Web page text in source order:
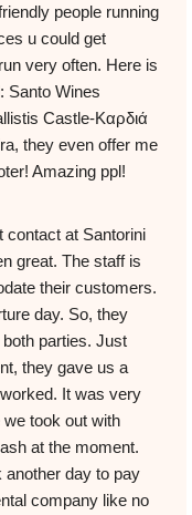
people running
u could get
very often. Here is
Santo Wines
Castle-Καρδιά
they even offer me
Amazing ppl!
contact at Santorini
great. The staff is
their customers.
day. So, they
parties. Just
they gave us a
It was very
took out with
at the moment.
day to pay
company like no